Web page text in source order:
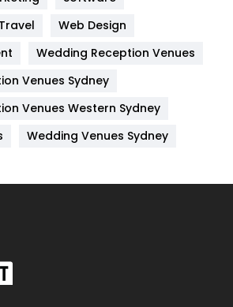
82
6
Travel
Web Design
Wedding Reception Venues
Venues Sydney
Venues Western Sydney
Wedding Venues Sydney